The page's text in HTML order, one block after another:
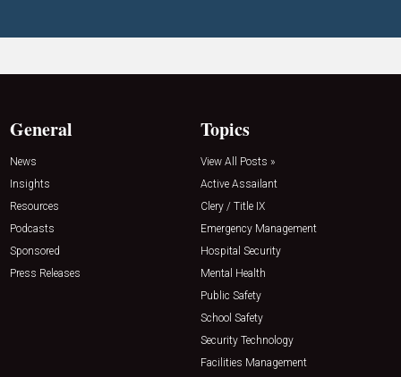
General
News
Insights
Resources
Podcasts
Sponsored
Press Releases
Topics
View All Posts »
Active Assailant
Clery / Title IX
Emergency Management
Hospital Security
Mental Health
Public Safety
School Safety
Security Technology
Facilities Management